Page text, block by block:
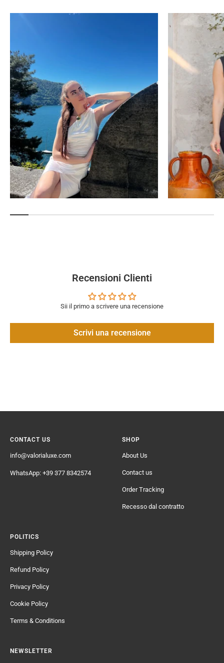
Recensioni Clienti
Sii il primo a scrivere una recensione
Scrivi una recensione
CONTACT US
info@valorialuxe.com
WhatsApp: +39 377 8342574
SHOP
About Us
Contact us
Order Tracking
Recesso dal contratto
POLITICS
Shipping Policy
Refund Policy
Privacy Policy
Cookie Policy
Terms & Conditions
NEWSLETTER